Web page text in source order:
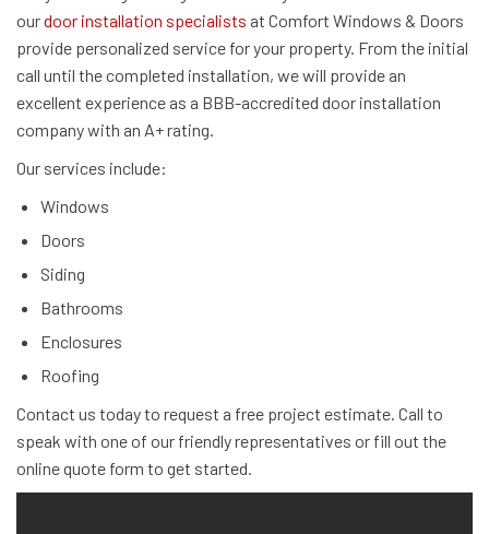
ourdoor installation specialists at Comfort Windows & Doors
provide personalized service for your property. From the initial
call until the completed installation, we will provide an
excellent experience as a BBB-accredited door installation
company with an A+ rating.
Our services include:
Windows
Doors
Siding
Bathrooms
Enclosures
Roofing
Contact us today to request a free project estimate. Call to
speak with one of our friendly representatives or fill out the
online quote form to get started.